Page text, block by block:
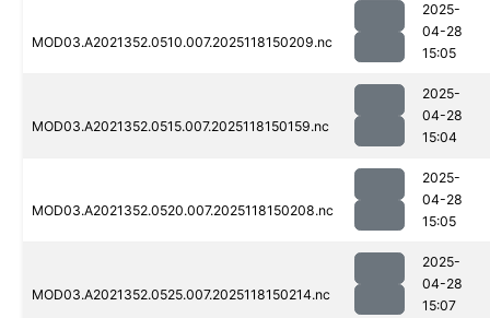
MOD03.A2021352.0510.007.2025118150209.nc
2025-
04-28
15:05
MOD03.A2021352.0515.007.2025118150159.nc
2025-
04-28
15:04
MOD03.A2021352.0520.007.2025118150208.nc
2025-
04-28
15:05
MOD03.A2021352.0525.007.2025118150214.nc
2025-
04-28
15:07